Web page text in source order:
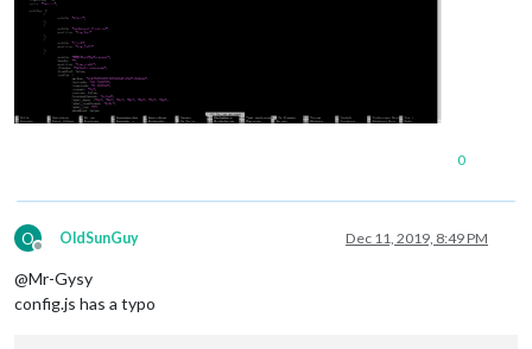
0
O
Offline
OldSunGuy Dec 11, 2019, 8:49 PM
@Mr-Gysy
config.js has a typo